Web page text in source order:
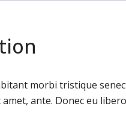
morbi tristique
ante. Donec eu